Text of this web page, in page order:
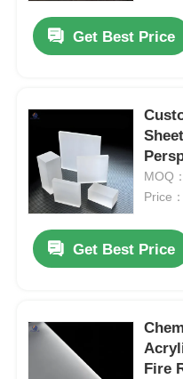
Get Best Price
MOQ
Price
Get Best Price
Fire